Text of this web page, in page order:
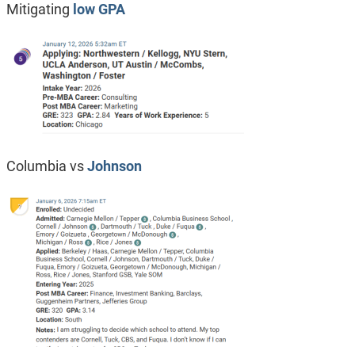
Mitigating low GPA
Columbia vsJohnson